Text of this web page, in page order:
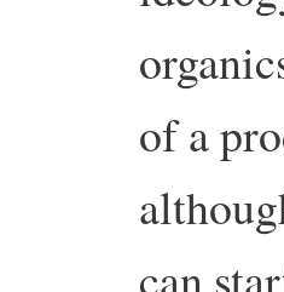
of a
can